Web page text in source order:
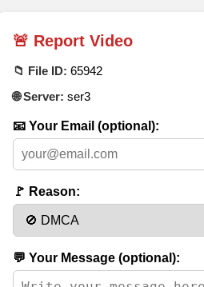
🚨 Report Video
📁 File ID: 65942
🌐 Server: ser3
📧 Your Email (optional):
🚩 Reason:
💬 Your Message (optional):